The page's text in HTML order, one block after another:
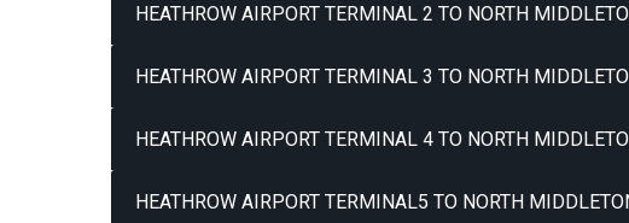
HEATHROW AIRPORT TERMINAL 2 TO NORTH
HEATHROW AIRPORT TERMINAL 3 TO NORTH
HEATHROW AIRPORT TERMINAL 4 TO NORTH
HEATHROW AIRPORT TERMINAL5 TO NORTH